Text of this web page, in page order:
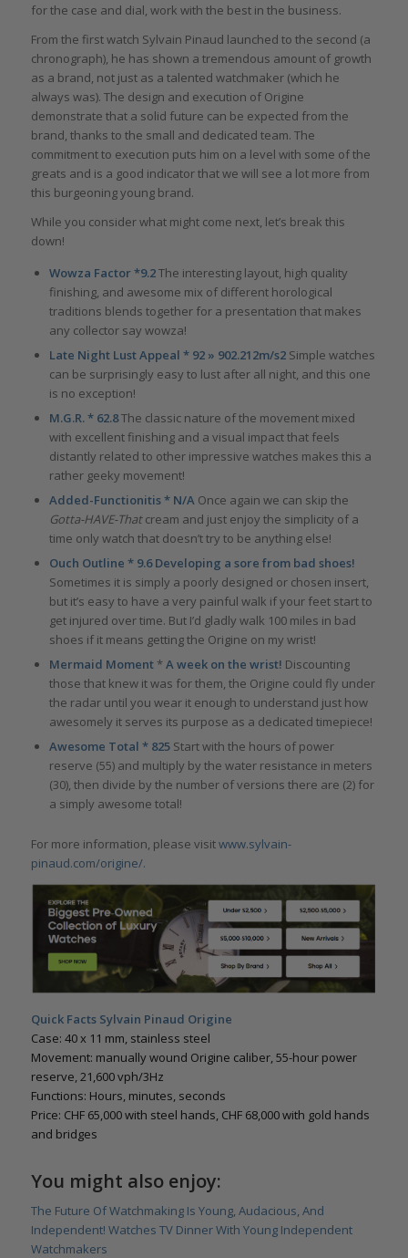
for the case and dial, work with the best in the business.
From the first watch Sylvain Pinaud launched to the second (a
chronograph), he has shown a tremendous amount of growth
as a brand, not just as a talented watchmaker (which he
always was). The design and execution of Origine
demonstrate that a solid future can be expected from the
brand, thanks to the small and dedicated team. The
commitment to execution puts him on a level with some of the
greats and is a good indicator that we will see a lot more from
this burgeoning young brand.
While you consider what might come next, let’s break this
down!
Wowza Factor *9.2The interesting layout, high quality
finishing, and awesome mix of different horological
traditions blends together for a presentation that makes
any collector say wowza!
Late Night Lust Appeal * 92 » 902.212m/s2Simple watches
can be surprisingly easy to lust after all night, and this one
is no exception!
M.G.R. * 62.8The classic nature of the movement mixed
with excellent finishing and a visual impact that feels
distantly related to other impressive watches makes this a
rather geeky movement!
Added-Functionitis * N/A Once again we can skip the
Gotta-HAVE-Thatcream and just enjoy the simplicity of a
time only watch that doesn’t try to be anything else!
Ouch Outline * 9.6 Developing a sore from bad shoes!
Sometimes it is simply a poorly designed or chosen insert,
but it’s easy to have a very painful walk if your feet start to
get injured over time. But I’d gladly walk 100 miles in bad
shoes if it means getting the Origine on my wrist!
Mermaid Moment *A week on the wrist! Discounting
those that knew it was for them, the Origine could fly under
the radar until you wear it enough to understand just how
awesomely it serves its purpose as a dedicated timepiece!
Awesome Total * 825 Start with the hours of power
reserve (55) and multiply by the water resistance in meters
(30), then divide by the number of versions there are (2) for
a simply awesome total!
For more information, please visitwww.sylvain-
pinaud.com/origine/.
Quick Facts Sylvain Pinaud Origine
Case: 40 x 11 mm, stainless steel
Movement: manually wound Origine caliber, 55-hour power
reserve, 21,600 vph/3Hz
Functions: Hours, minutes, seconds
Price: CHF 65,000 with steel hands, CHF 68,000 with gold hands
and bridges
You might also enjoy:
The Future Of Watchmaking Is Young, Audacious, And
Independent! Watches TV Dinner With Young Independent
Watchmakers